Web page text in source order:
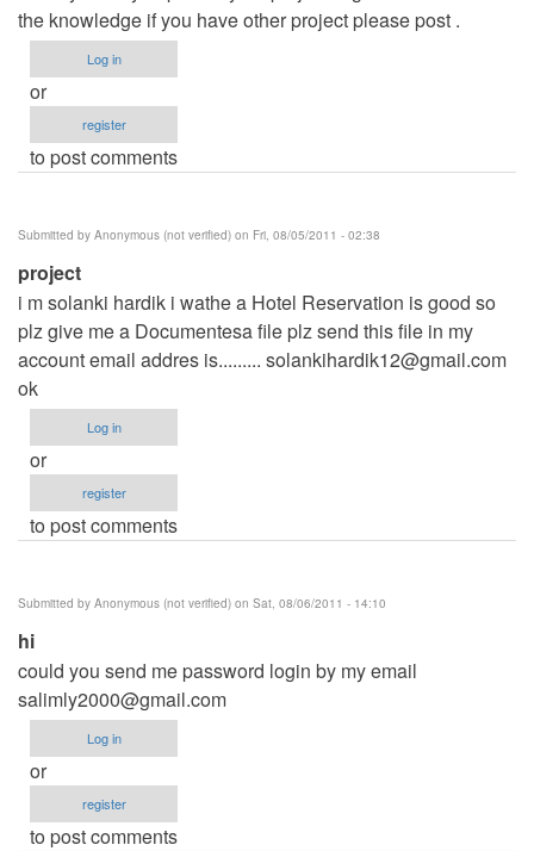
the knowledge if you have other project please post .
Log in
or
register
to post comments
Submitted by Anonymous (not verified) on Fri, 08/05/2011 - 02:38
project
i m solanki hardik i wathe a Hotel Reservation is good so
plz give me a Documentesa file plz send this file in my
account email addres is......... solankihardik12@gmail.com
ok
Log in
or
register
to post comments
Submitted by Anonymous (not verified) on Sat, 08/06/2011 - 14:10
hi
could you send me password login by my email
salimly2000@gmail.com
Log in
or
register
to post comments